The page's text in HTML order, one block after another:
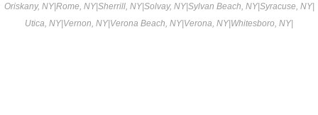
Oriskany, NY|Rome, NY|Sherrill, NY|Solvay, NY|Sylvan Beach, NY|Syracuse, NY|
Utica, NY|Vernon, NY|Verona Beach, NY|Verona, NY|Whitesboro, NY|